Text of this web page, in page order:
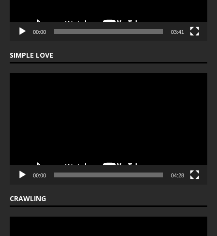
00:00 03:41
SIMPLE LOVE
00:00 04:28
CRAWLING